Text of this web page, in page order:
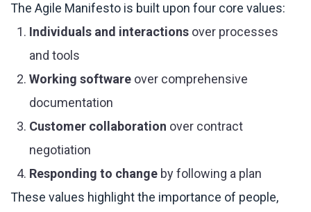
The Agile Manifesto is built upon four core values:
Individuals and interactions over processes
and tools
Working software over comprehensive
documentation
Customer collaboration over contract
negotiation
Responding to change by following a plan
These values highlight the importance of people,